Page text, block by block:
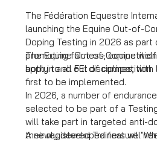
The Fédération Equestre
launching the Equine Out-of-
Doping Testing in 2026 as
promoting fairness, equine
both in and out of competition.
The Equine Out-of-
apply to all FEI disciplines, with
first to be implemented.
In 2026, a number of
selected to be part of a
will take part in targeted anti-
their registered Trainers will
A newly developed feature